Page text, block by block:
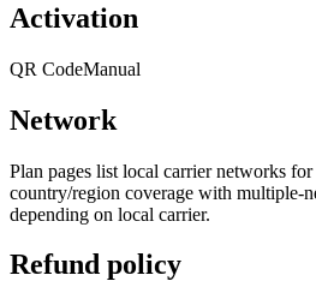
Activation
QR CodeManual
Network
Plan pages list local carrier networks
country/region coverage with multiple-
depending on local carrier.
Refund policy